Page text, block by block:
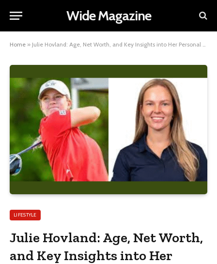
Wide Magazine
Home » Julie Hovland: Age, Net Worth, and Key Insights into Her Personal Life
LIFESTYLE
Julie Hovland: Age, Net Worth,
and Key Insights into Her